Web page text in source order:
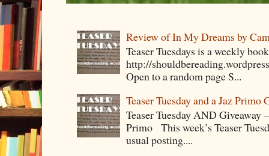
Review of In My Dreams by
Teaser Tuesdays is a weekly
http://
Open to a random page S...
Teaser Tuesday and a Jaz Primo
Teaser Tuesday AND Giveaway
Primo This week’s Teaser
usual posting....